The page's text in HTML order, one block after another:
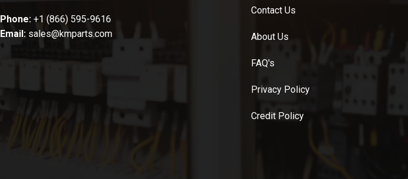
Phone: +1 (866) 595-9616
Email: sales@kmparts.com
Contact Us
About Us
FAQ's
Privacy Policy
Credit Policy